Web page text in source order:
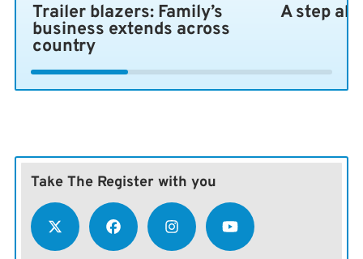
Trailer blazers: Family’s
business extends across
country
A step
Take The Register with you